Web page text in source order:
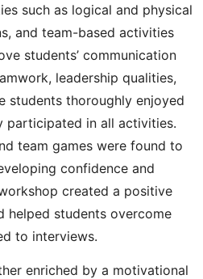
such as logical and physical
and team-based activities
students’ communication
leadership qualities,
students thoroughly enjoyed
participated in all activities.
team games were found to
confidence and
created a positive
helped students overcome
to interviews.
enriched by a motivational